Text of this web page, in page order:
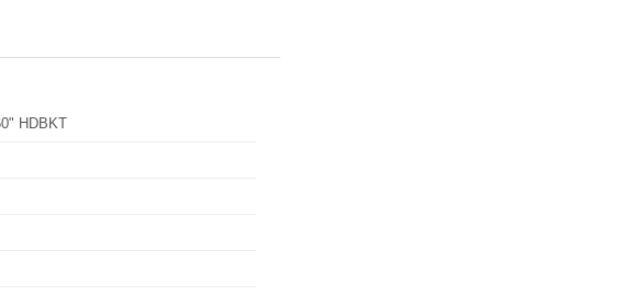
HDBKT